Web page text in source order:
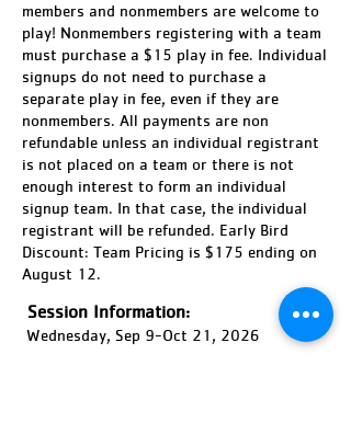
members and nonmembers are welcome to
play! Nonmembers registering with a team
must purchase a $15 play in fee. Individual
signups do not need to purchase a
separate play in fee, even if they are
nonmembers. All payments are non
refundable unless an individual registrant
is not placed on a team or there is not
enough interest to form an individual
signup team. In that case, the individual
registrant will be refunded. Early Bird
Discount: Team Pricing is $175 ending on
August 12.
Session Information:
Wednesday, Sep 9-Oct 21, 2026